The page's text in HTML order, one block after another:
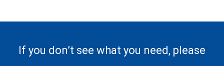
If you don’t see what you need, please